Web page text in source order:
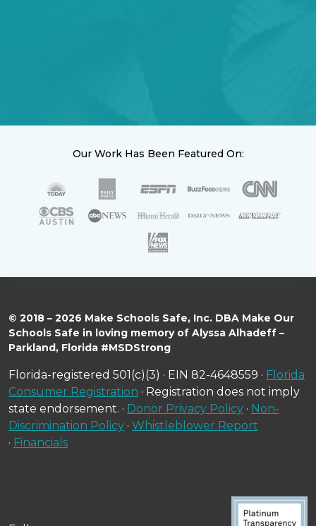
Our Work Has Been Featured On:
© 2018 – 2026 Make Schools Safe, Inc. DBA Make Our
Schools Safe in loving memory of Alyssa Alhadeff –
Parkland, Florida #MSDStrong
Florida-registered 501(c)(3) · EIN 82-4648559 · Florida
Consumer Registration · Registration does not imply
state endorsement. · Donor Privacy Policy · Non-
Discrimination Policy · Whistleblower Report
· Financials